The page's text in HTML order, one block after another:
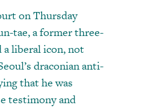
on Thursday
tae, a former three-
a liberal icon, not
draconian anti-
that he was
testimony and